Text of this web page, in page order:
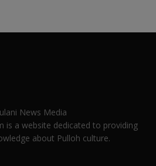
News Media
is a website dedicated to providing
about Pulloh culture.